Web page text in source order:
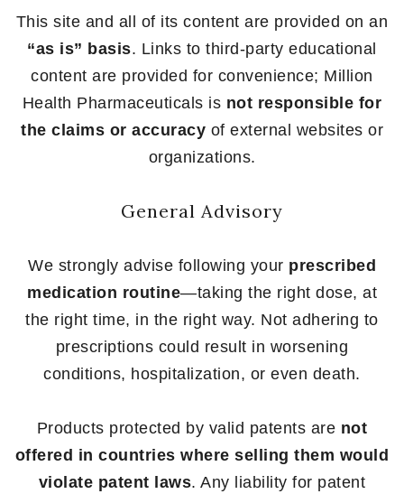
This site and all of its content are provided on an
“as is” basis. Links to third-party educational
content are provided for convenience; Million
Health Pharmaceuticals is not responsible for
the claims or accuracy of external websites or
organizations.
General Advisory
We strongly advise following your prescribed
medication routine—taking the right dose, at
the right time, in the right way. Not adhering to
prescriptions could result in worsening
conditions, hospitalization, or even death.
Products protected by valid patents are not
offered in countries where selling them would
violate patent laws. Any liability for patent